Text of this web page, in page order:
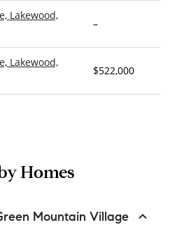
Lakewood,
–
Lakewood,
$522,000
Homes
Mountain Village